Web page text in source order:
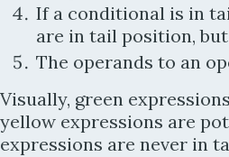
If a conditional is in
are in tail position,
The operands to an
Visually, green
yellow expressions are
expressions are never in